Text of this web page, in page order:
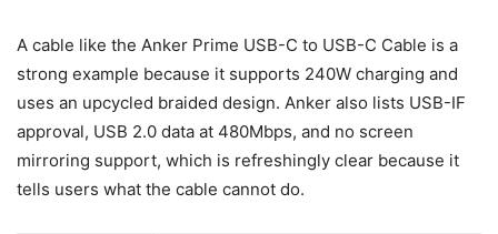
A cable like the Anker Prime USB-C to USB-C Cable is a
strong example because it supports 240W charging and
uses an upcycled braided design. Anker also lists USB-IF
approval, USB 2.0 data at 480Mbps, and no screen
mirroring support, which is refreshingly clear because it
tells users what the cable cannot do.